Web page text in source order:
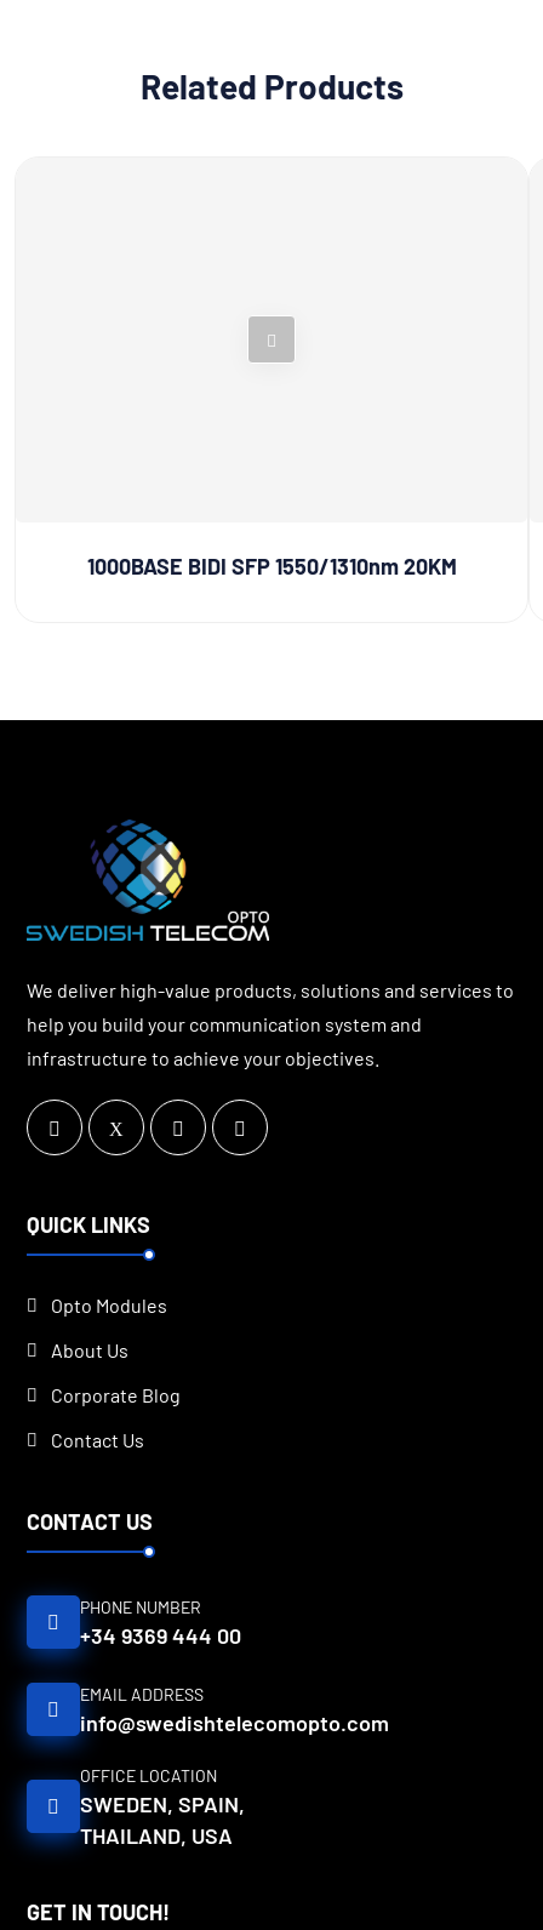
Related Products
1000BASE BIDI SFP 1550/1310nm 20KM
We deliver high-value products, solutions and services to
help you build your communication system and
infrastructure to achieve your objectives.
QUICK LINKS
Opto Modules
About Us
Corporate Blog
Contact Us
CONTACT US
PHONE NUMBER
+34 9369 444 00
EMAIL ADDRESS
info@swedishtelecomopto.com
OFFICE LOCATION
SWEDEN, SPAIN,
THAILAND, USA
GET IN TOUCH!